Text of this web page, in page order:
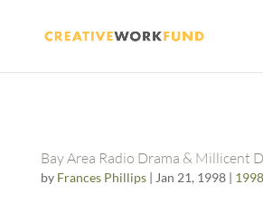
Bay Area Radio Drama & Millicent
by Frances Phillips| Jan 21, 1998| 1998